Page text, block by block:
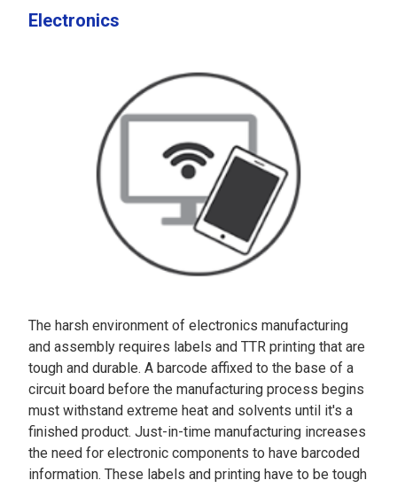
Electronics
The harsh environment of electronics manufacturing
and assembly requires labels and TTR printing that are
tough and durable. A barcode affixed to the base of a
circuit board before the manufacturing process begins
must withstand extreme heat and solvents until it's a
finished product. Just-in-time manufacturing increases
the need for electronic components to have barcoded
information. These labels and printing have to be tough